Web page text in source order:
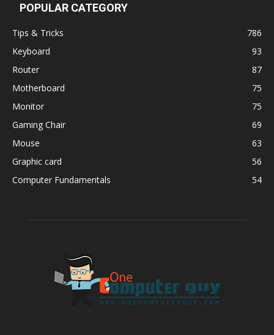
POPULAR CATEGORY
Tips & Tricks
786
Keyboard
93
Router
87
Motherboard
75
Monitor
75
Gaming Chair
69
Mouse
63
Graphic card
56
Computer Fundamentals
54